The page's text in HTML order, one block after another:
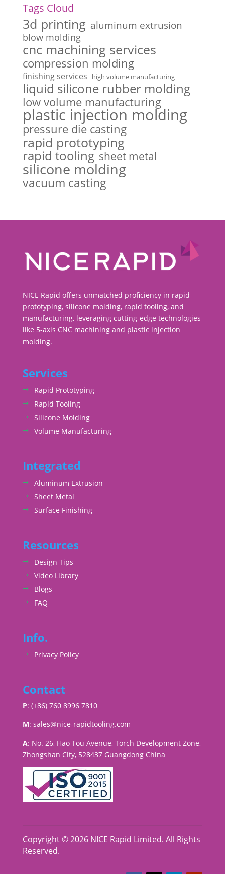
Tags Cloud
3d printing aluminum extrusion
blow molding
cnc machining services
compression molding
finishing services high volume manufacturing
liquid silicone rubber molding
low volume manufacturing
plastic injection molding
pressure die casting
rapid prototyping
rapid tooling sheet metal
silicone molding
vacuum casting
NICE Rapid offers unmatched proficiency in rapid
prototyping, silicone molding, rapid tooling, and
manufacturing, leveraging cutting-edge technologies
like 5-axis CNC machining and plastic injection
molding.
Services
Rapid Prototyping
Rapid Tooling
Silicone Molding
Volume Manufacturing
Integrated
Aluminum Extrusion
Sheet Metal
Surface Finishing
Resources
Design Tips
Video Library
Blogs
FAQ
Info.
Privacy Policy
Contact
P: (+86) 760 8996 7810
M: sales@nice-rapidtooling.com
A: No. 26, Hao Tou Avenue, Torch Development Zone,
Zhongshan City, 528437 Guangdong China
Copyright © 2026 NICE Rapid Limited. All Rights
Reserved.